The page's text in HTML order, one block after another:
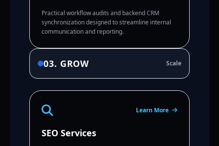
Practical workflow audits and backend CRM
synchronization designed to streamline internal
communication and reporting.
03. GROW Scale
Learn More
SEO Services